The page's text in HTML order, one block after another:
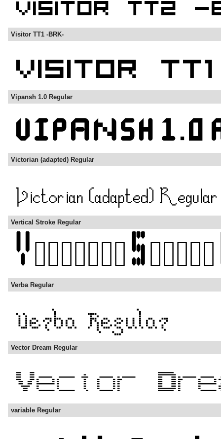
Visitor TT1 -BRK-
Vipansh 1.0 Regular
Victorian (adapted) Regular
Vertical Stroke Regular
Verba Regular
Vector Dream Regular
variable Regular